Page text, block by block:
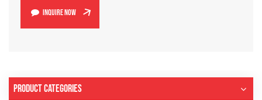
INQUIRE NOW
Product Categories